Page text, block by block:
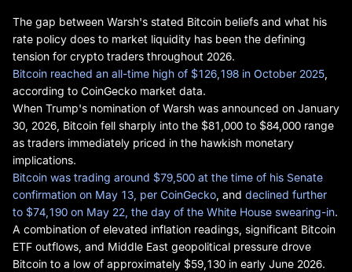
The gap between Warsh's stated Bitcoin beliefs and what his
rate policy does to market liquidity has been the defining
tension for crypto traders throughout 2026.
Bitcoin reached an all-time high of $126,198 in October 2025
according to CoinGecko market data.
When Trump's nomination of Warsh was announced on January
30, 2026, Bitcoin fell sharply into the $81,000 to $84,000 range
as traders immediately priced in the hawkish monetary
implications.
Bitcoin was trading around $79,500 at the time of his Senate
confirmation on May 13, per CoinGecko , and declined further
to $74,190 on May 22, the day of the White House swearing-in.
A combination of elevated inflation readings, significant Bitcoin
ETF outflows, and Middle East geopolitical pressure drove
Bitcoin to a low of approximately $59,130 in early June 2026.